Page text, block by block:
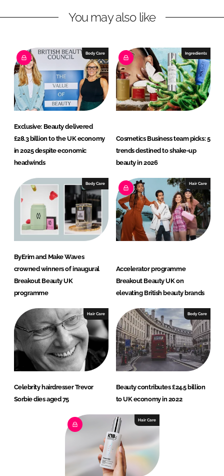
k
I
e
o
You may also like
Body Care
Exclusive: Beauty delivered
£28.3 billion to the UK economy
in 2025 despite economic
headwinds
Ingredients
Cosmetics Business team picks: 5
trends destined to shake-up
beauty in 2026
Body Care
ByErim and Make Waves
crowned winners of inaugural
Breakout Beauty UK
programme
Hair Care
Accelerator programme
Breakout Beauty UK on
elevating British beauty brands
Hair Care
Celebrity hairdresser Trevor
Sorbie dies aged 75
Body Care
Beauty contributes £24.5 billion
to UK economy in 2022
Hair Care